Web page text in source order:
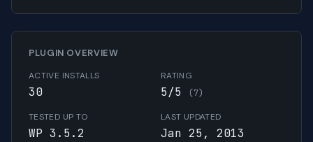
PLUGIN OVERVIEW
ACTIVE INSTALLS
30
RATING
5/5 (7)
TESTED UP TO
WP 3.5.2
LAST UPDATED
Jan 25, 2013